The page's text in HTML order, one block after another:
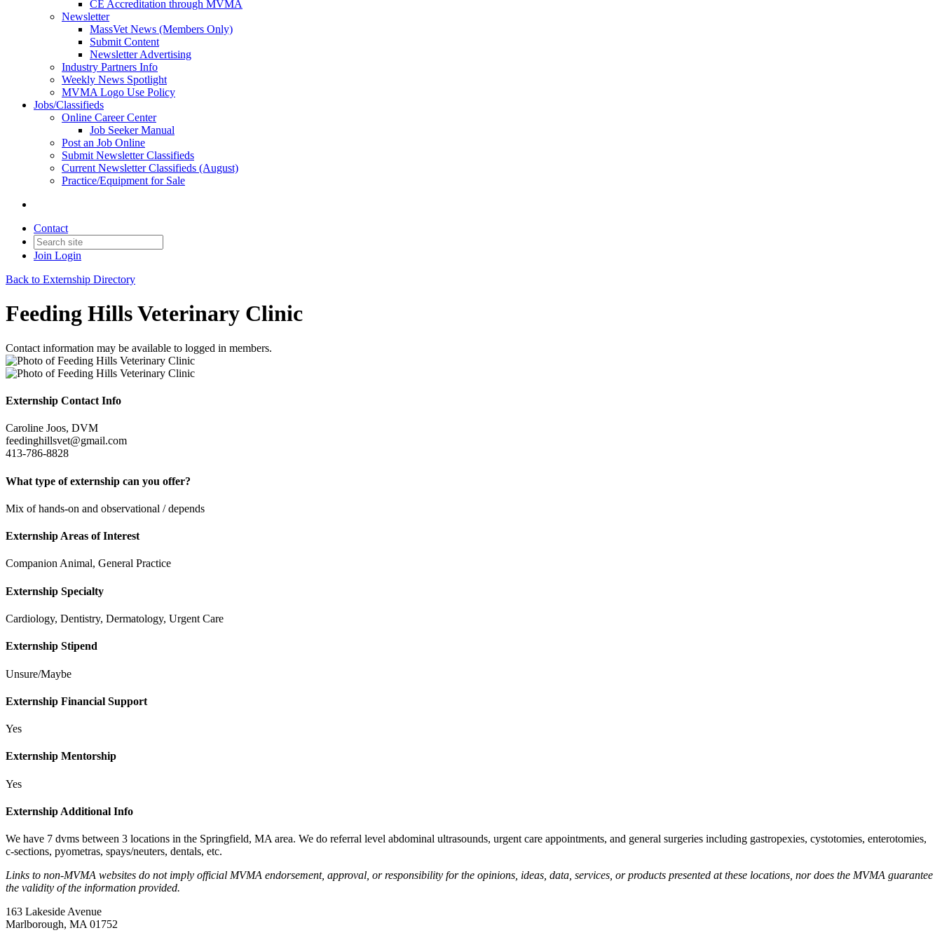
CE Accreditation through MVMA
Newsletter
MassVet News (Members Only)
Submit Content
Newsletter Advertising
Industry Partners Info
Weekly News Spotlight
MVMA Logo Use Policy
Jobs/Classifieds
Online Career Center
Job Seeker Manual
Post an Job Online
Submit Newsletter Classifieds
Current Newsletter Classifieds (August)
Practice/Equipment for Sale
Contact
Join Login
Back to Externship Directory
Feeding Hills Veterinary Clinic
Contact information may be available to logged in members.
Externship Contact Info
Caroline Joos, DVM
feedinghillsvet@gmail.com
413-786-8828
What type of externship can you offer?
Mix of hands-on and observational / depends
Externship Areas of Interest
Companion Animal, General Practice
Externship Specialty
Cardiology, Dentistry, Dermatology, Urgent Care
Externship Stipend
Unsure/Maybe
Externship Financial Support
Yes
Externship Mentorship
Yes
Externship Additional Info
We have 7 dvms between 3 locations in the Springfield, MA area. We do referral level abdominal ultrasounds, urgent care appointments, and general surgeries including gastropexies, cystotomies, enterotomies,
c-sections, pyometras, spays/neuters, dentals, etc.
Links to non-MVMA websites do not imply official MVMA endorsement, approval, or responsibility for the opinions, ideas, data, services, or products presented at these locations, nor does the MVMA guarantee
the validity of the information provided.
163 Lakeside Avenue
Marlborough, MA 01752